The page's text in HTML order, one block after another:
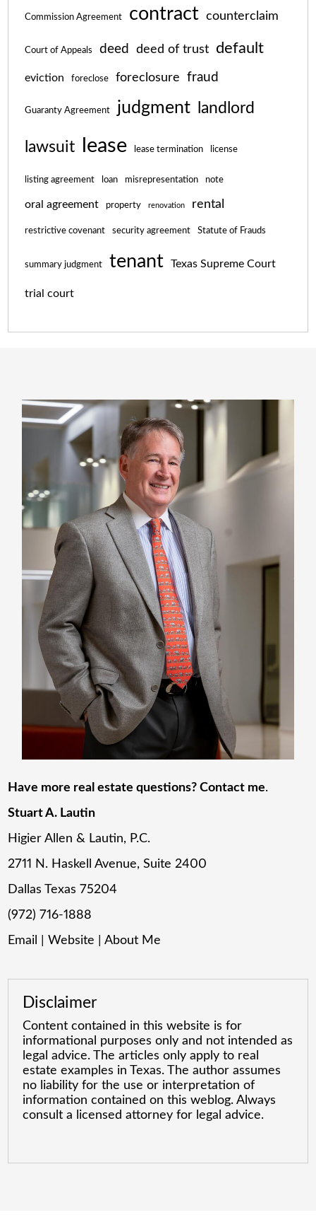
Commission Agreement contract counterclaim
Court of Appeals deed deed of trust default
eviction foreclose foreclosure fraud
Guaranty Agreement judgment landlord
lawsuit lease lease termination license
listing agreement loan misrepresentation note
oral agreement property renovation rental
restrictive covenant security agreement Statute of Frauds
summary judgment tenant Texas Supreme Court
trial court
Have more real estate questions? Contact me.
Stuart A. Lautin
Higier Allen & Lautin, P.C.
2711 N. Haskell Avenue, Suite 2400
Dallas Texas 75204
(972) 716-1888
Email
|Website |About Me
Disclaimer
Content contained in this website is for
informational purposes only and not intended as
legal advice. The articles only apply to real
estate examples in Texas. The author assumes
no liability for the use or interpretation of
information contained on this weblog. Always
consult a licensed attorney for legal advice.